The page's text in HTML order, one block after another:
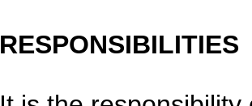
RESPONSIBILITIES